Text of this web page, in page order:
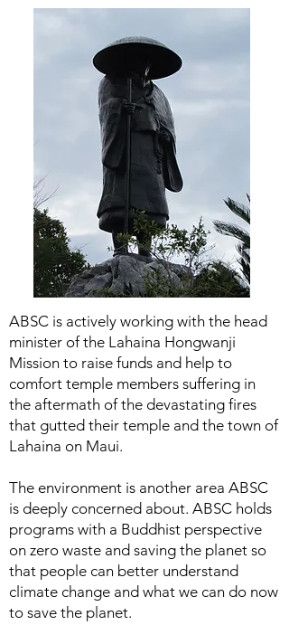
ABSC is actively working with the head
minister of the Lahaina Hongwanji
Mission to raise funds and help to
comfort temple members suffering in
the aftermath of the devastating fires
that gutted their temple and the town of
Lahaina on Maui.
The environment is another area ABSC
is deeply concerned about. ABSC holds
programs with a Buddhist perspective
on zero waste and saving the planet so
that people can better understand
climate change and what we can do now
to save the planet.